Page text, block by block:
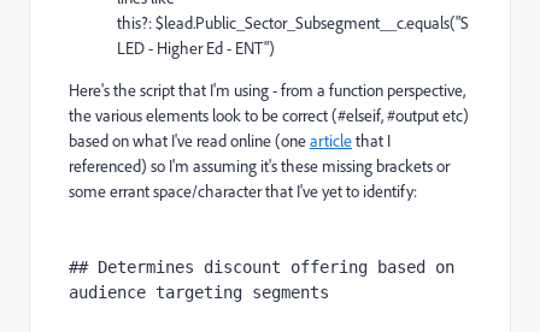
this?: $lead.Public_Sector_Subsegment__c.equals("S
LED - Higher Ed - ENT")
Here's the script that I'm using - from a function perspective,
the various elements look to be correct (#elseif, #output etc)
based on what I've read online (onearticlethat I
referenced) so I'm assuming it's these missing brackets or
some errant space/character that I've yet to identify:
## Determines discount offering based on
audience targeting segments